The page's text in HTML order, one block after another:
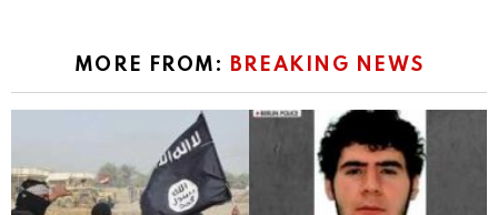
MORE FROM: BREAKING NEWS